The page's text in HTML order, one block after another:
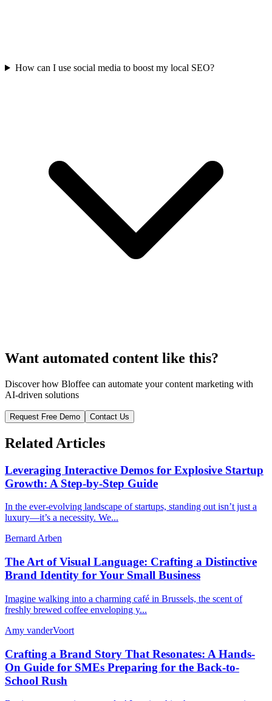
How can I use social media to boost my local SEO?
Want automated content like this?
Discover how Bloffee can automate your content marketing with
AI-driven solutions
Request Free Demo Contact Us
Related Articles
Leveraging Interactive Demos for Explosive Startup
Growth: A Step-by-Step Guide
In the ever-evolving landscape of startups, standing out isn’t just a
luxury—it’s a necessity. We...
Bernard Arben
The Art of Visual Language: Crafting a Distinctive
Brand Identity for Your Small Business
Imagine walking into a charming café in Brussels, the scent of
freshly brewed coffee enveloping y...
Amy vanderVoort
Crafting a Brand Story That Resonates: A Hands-
On Guide for SMEs Preparing for the Back-to-
School Rush